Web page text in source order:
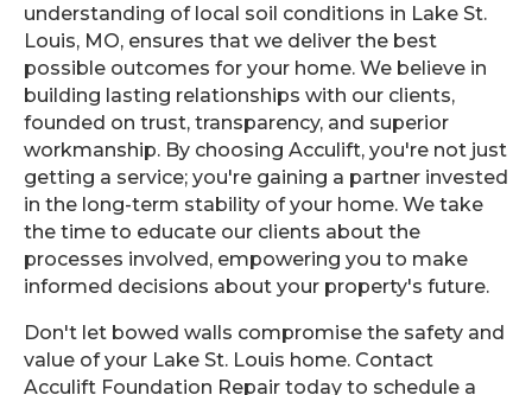
understanding of local soil conditions in Lake St.
Louis, MO, ensures that we deliver the best
possible outcomes for your home. We believe in
building lasting relationships with our clients,
founded on trust, transparency, and superior
workmanship. By choosing Acculift, you're not just
getting a service; you're gaining a partner invested
in the long-term stability of your home. We take
the time to educate our clients about the
processes involved, empowering you to make
informed decisions about your property's future.
Don't let bowed walls compromise the safety and
value of your Lake St. Louis home. Contact
Acculift Foundation Repair today to schedule a